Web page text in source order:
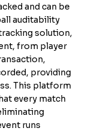
and can be
auditability
solution,
from player
providing
This platform
every match
runs